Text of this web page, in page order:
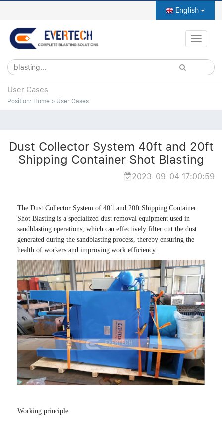
English
Toggle
User Cases
Position: Home > User Cases
Dust Collector System 40ft and 20ft
Shipping Container Shot Blasting
2023-09-04 17:00:59
The Dust Collector System of 40ft and 20ft Shipping Container
Shot Blasting is a specialized dust removal equipment used in
sandblasting operations, which can effectively filter out the dust
generated during the sandblasting process, thereby ensuring the
health of workers and improving work efficiency.
Working principle: